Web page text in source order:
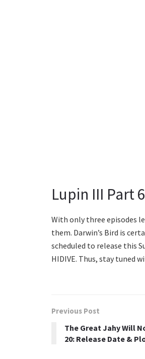
Lupin III Part
With only three episodes
them. Darwin’s Bird is
scheduled to release this
HIDIVE. Thus, stay tuned
Previous Post
The Great Jahy Will
20: Release Date &